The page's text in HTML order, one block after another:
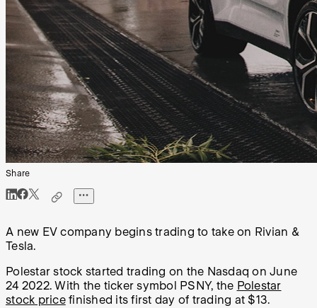
Share
A new EV company begins trading to take on Rivian &
Tesla.
Polestar stock started trading on the Nasdaq on June
24 2022. With the ticker symbol PSNY, the Polestar
stock pricefinished its first day of trading at $13.